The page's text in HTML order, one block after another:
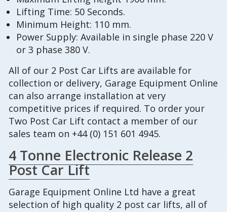
Lifting Time: 50 Seconds.
Minimum Height: 110 mm.
Power Supply: Available in single phase 220 V
or 3 phase 380 V.
All of our 2 Post Car Lifts are available for
collection or delivery, Garage Equipment Online
can also arrange installation at very
competitive prices if required. To order your
Two Post Car Lift contact a member of our
sales team on +44 (0) 151 601 4945.
4 Tonne Electronic Release 2
Post Car Lift
Garage Equipment Online Ltd have a great
selection of high quality 2 post car lifts, all of